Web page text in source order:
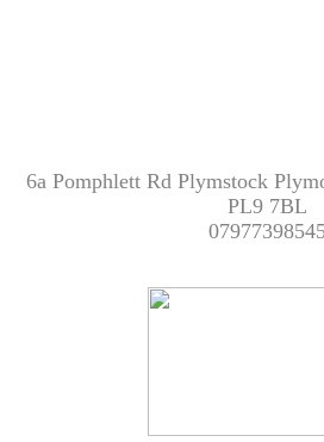
6a Pomphlett Rd Plymstock
PL9 7BL